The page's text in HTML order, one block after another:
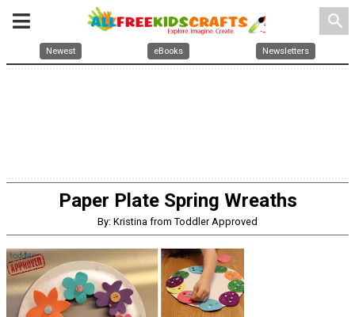
search
Newest eBooks Newsletters
Paper Plate Spring Wreaths
By: Kristina from Toddler Approved